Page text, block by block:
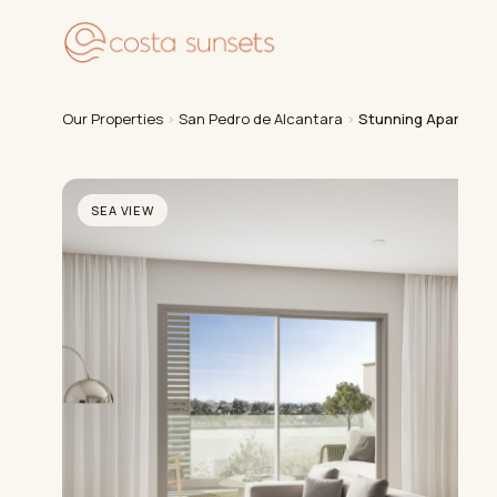
Our Properties › San Pedro de Alcantara › Stunning
SEA VIEW